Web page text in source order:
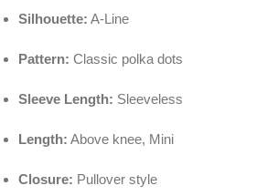
Silhouette: A-Line
Pattern: Classic polka dots
Sleeve Length: Sleeveless
Length: Above knee, Mini
Closure: Pullover style